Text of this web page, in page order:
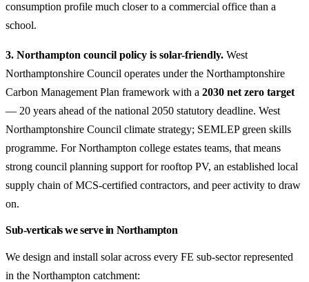
consumption profile much closer to a commercial office than a
school.
3. Northampton council policy is solar-friendly. West
Northamptonshire Council operates under the Northamptonshire
Carbon Management Plan framework with a 2030 net zero target
— 20 years ahead of the national 2050 statutory deadline. West
Northamptonshire Council climate strategy; SEMLEP green skills
programme. For Northampton college estates teams, that means
strong council planning support for rooftop PV, an established local
supply chain of MCS-certified contractors, and peer activity to draw
on.
Sub-verticals we serve in Northampton
We design and install solar across every FE sub-sector represented
in the Northampton catchment: